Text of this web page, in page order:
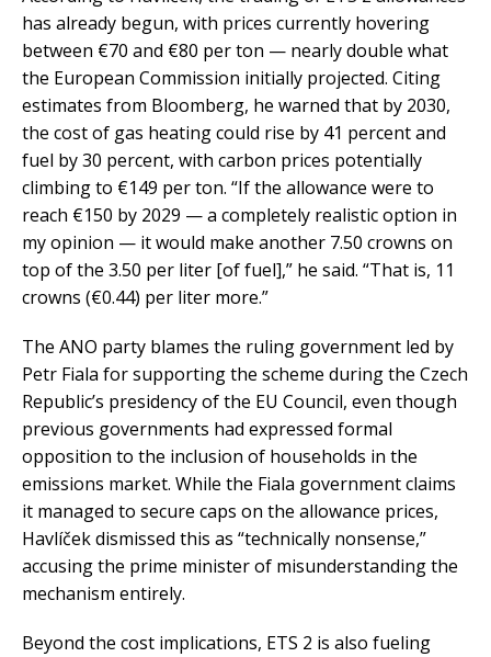
has already begun, with prices currently hovering
between €70 and €80 per ton — nearly double what
the European Commission initially projected. Citing
estimates from Bloomberg, he warned that by 2030,
the cost of gas heating could rise by 41 percent and
fuel by 30 percent, with carbon prices potentially
climbing to €149 per ton. “If the allowance were to
reach €150 by 2029 — a completely realistic option in
my opinion — it would make another 7.50 crowns on
top of the 3.50 per liter [of fuel],” he said. “That is, 11
crowns (€0.44) per liter more.”
The ANO party blames the ruling government led by
Petr Fiala for supporting the scheme during the Czech
Republic’s presidency of the EU Council, even though
previous governments had expressed formal
opposition to the inclusion of households in the
emissions market. While the Fiala government claims
it managed to secure caps on the allowance prices,
Havlíček dismissed this as “technically nonsense,”
accusing the prime minister of misunderstanding the
mechanism entirely.
Beyond the cost implications, ETS 2 is also fueling